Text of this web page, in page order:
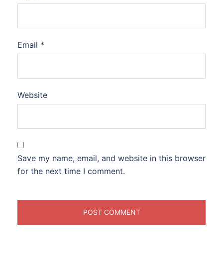
Email *
Website
Save my name, email, and website in this browser
for the next time I comment.